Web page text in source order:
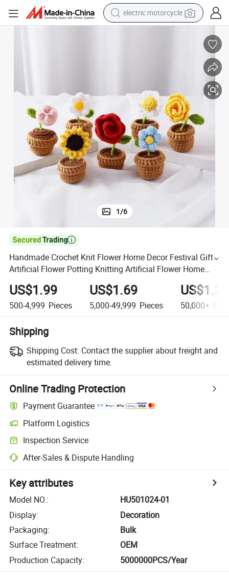
electric motorcycle
basketball shoe
electric car
tshirt
1/6

Handmade Crochet Knit Flower Home Decor Festival Gift
Artificial Flower Potting Knitting Artificial Flower Home
Decor
US$1.99
500-4,999 Pieces
US$1.69
5,000-49,999 Pieces
US$1.29
50,000+
Shipping
Shipping Cost: Contact the supplier about freight and
estimated delivery time.
Online Trading Protection
Payment Guarantee
Platform Logistics
Inspection Service
After-Sales & Dispute Handling
Key attributes
Model NO.:
HU501024-01
Display:
Decoration
Packaging:
Bulk
Surface Treatment:
OEM
Production Capacity: 5000000PCS/Year